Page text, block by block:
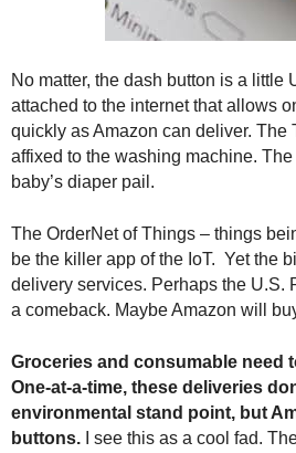
No matter, the dash button is a little
attached to the internet that allows
quickly as Amazon can deliver. The
affixed to the washing machine.
baby’s diaper pail.
The OrderNet of Things – things
be the killer app of the IoT. Yet the
delivery services. Perhaps the U.S.
a comeback. Maybe Amazon will
Groceries and consumable need
One-at-a-time, these deliveries
environmental stand point, but
buttons. I see this as a cool fad.